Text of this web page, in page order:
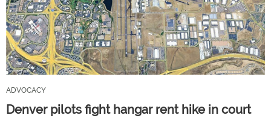
ADVOCACY
Denver pilots fight hangar rent hike in court